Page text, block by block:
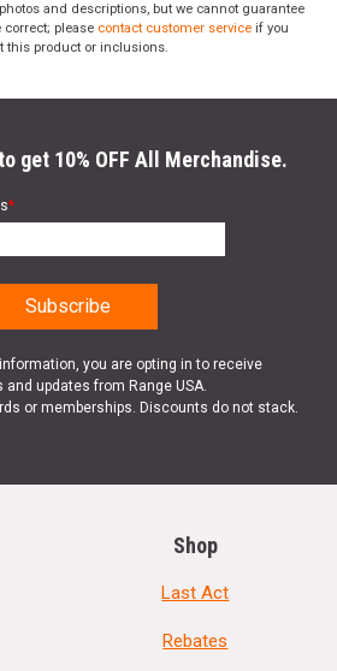
and descriptions, but we cannot guarantee
please contact customer service if you
this product or inclusions.
get 10% OFF All Merchandise.
*
you are opting in to receive
and updates from Range USA.
or memberships. Discounts do not stack.
Shop
Last Act
Rebates